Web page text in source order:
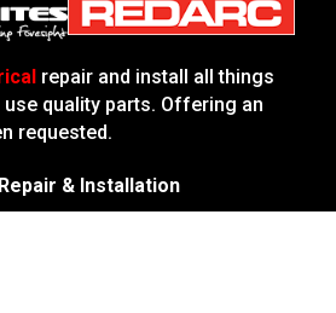
repair and install all things
quality parts. Offering an
requested.
& Installation